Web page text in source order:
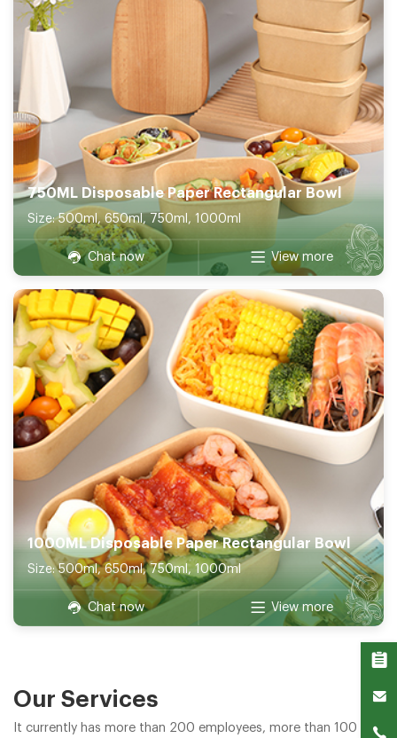
750ML Disposable Paper Rectangular Bowl
Size: 500ml, 650ml, 750ml, 1000ml
Chat now View more
1000ML Disposable Paper Rectangular Bowl
Size: 500ml, 650ml, 750ml, 1000ml
Chat now View more
Our Services
It currently has more than 200 employees, more than 100